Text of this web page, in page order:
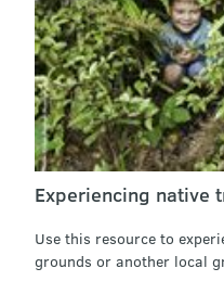
Experiencing native
Use this resource to
grounds or another local